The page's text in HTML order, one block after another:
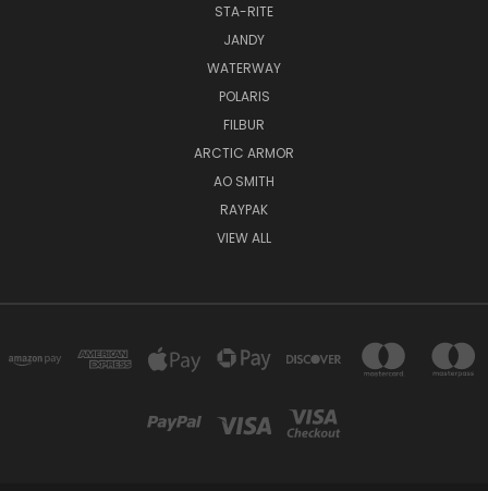
STA-RITE
JANDY
WATERWAY
POLARIS
FILBUR
ARCTIC ARMOR
AO SMITH
RAYPAK
VIEW ALL